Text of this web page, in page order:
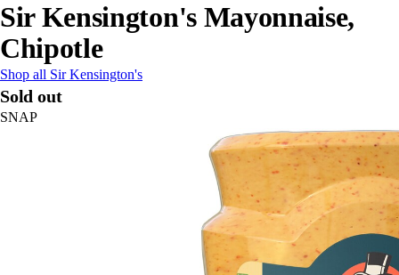
Sir Kensington's Mayonnaise,
Chipotle
Shop all Sir Kensington's
Sold out
SNAP